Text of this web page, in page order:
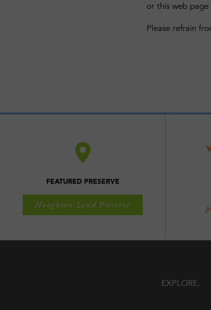
or this web
Please refrain
FEATURED PRESERVE
Houghton Land Preserve
EXPLORE